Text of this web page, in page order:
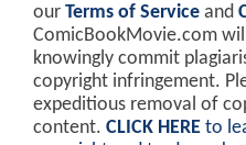
our Terms of Service and
ComicBookMovie.com
knowingly commit
copyright infringement.
expeditious removal of
content. CLICK HERE to